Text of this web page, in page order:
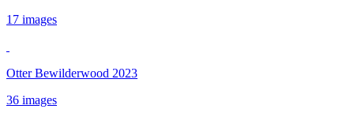
17 images
Otter Bewilderwood 2023
36 images